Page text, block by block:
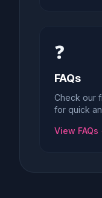
❓
FAQs
Check our
for quick
View FAQs